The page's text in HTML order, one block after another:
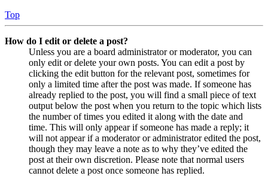
Top
How do I edit or delete a post?
Unless you are a board administrator or moderator, you can
only edit or delete your own posts. You can edit a post by
clicking the edit button for the relevant post, sometimes for
only a limited time after the post was made. If someone has
already replied to the post, you will find a small piece of text
output below the post when you return to the topic which lists
the number of times you edited it along with the date and
time. This will only appear if someone has made a reply; it
will not appear if a moderator or administrator edited the post,
though they may leave a note as to why they’ve edited the
post at their own discretion. Please note that normal users
cannot delete a post once someone has replied.